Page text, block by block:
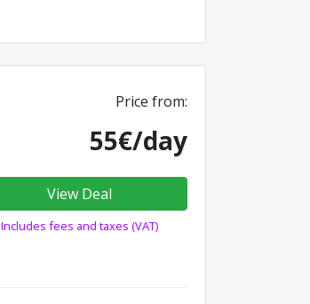
Price from:
55€/day
View Deal
Includes fees and taxes (VAT)